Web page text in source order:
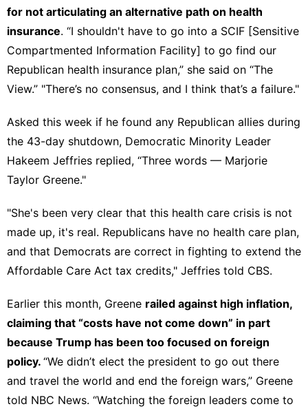
for not articulating an alternative path on health
insurance. “I shouldn't have to go into a SCIF [Sensitive
Compartmented Information Facility] to go find our
Republican health insurance plan,” she said on “The
View.” "There’s no consensus, and I think that’s a failure."
Asked this week if he found any Republican allies during
the 43-day shutdown, Democratic Minority Leader
Hakeem Jeffries replied, “Three words — Marjorie
Taylor Greene."
"She's been very clear that this health care crisis is not
made up, it's real. Republicans have no health care plan,
and that Democrats are correct in fighting to extend the
Affordable Care Act tax credits," Jeffries told CBS.
Earlier this month, Greene railed against high inflation,
claiming that “costs have not come down” in part
because Trump has been too focused on foreign
policy. “We didn’t elect the president to go out there
and travel the world and end the foreign wars,” Greene
told NBC News. “Watching the foreign leaders come to